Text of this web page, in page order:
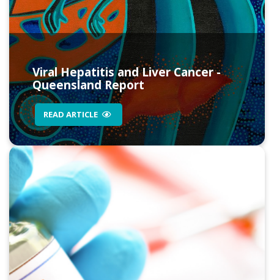
Viral Hepatitis and Liver Cancer -
Queensland Report
READ ARTICLE